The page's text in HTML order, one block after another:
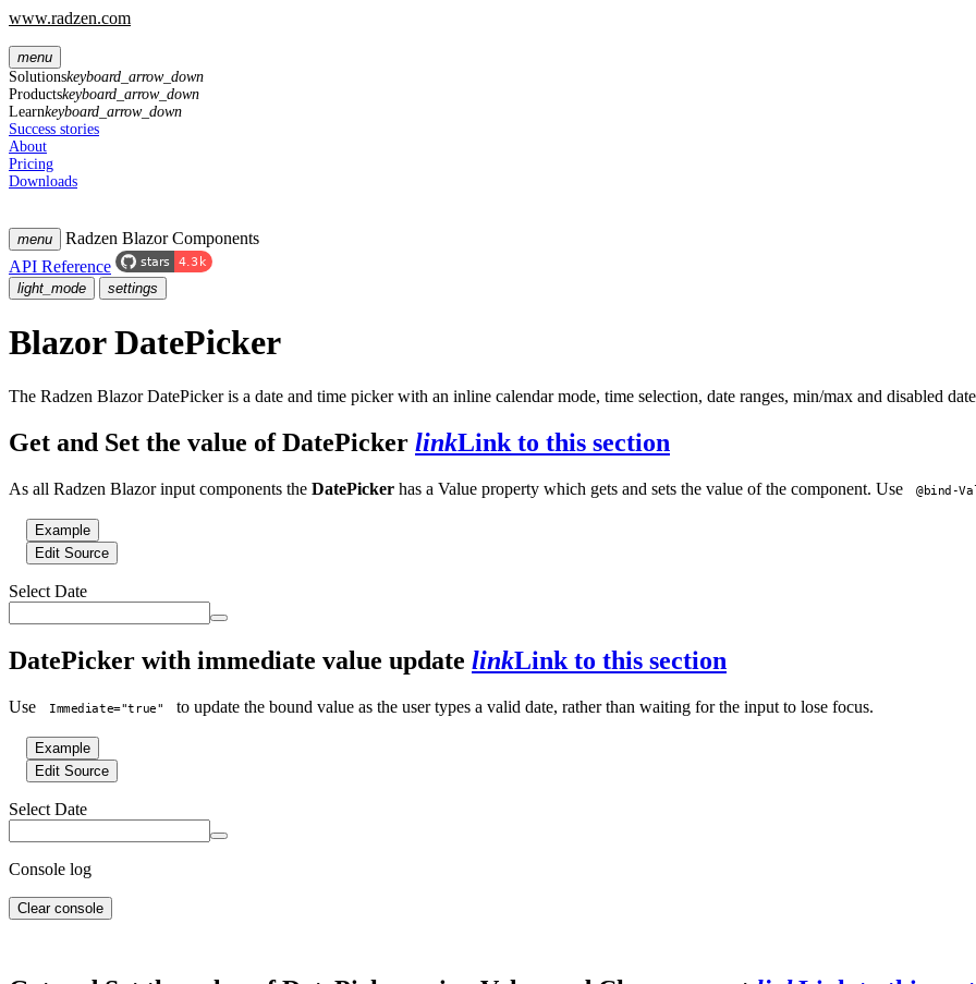
www.radzen.com
menu
Solutionskeyboard_arrow_down
Productskeyboard_arrow_down
Learnkeyboard_arrow_down
Success stories
About
Pricing
Downloads
menu
Radzen Blazor Components
API Reference
light_mode settings
Blazor DatePicker
The Radzen Blazor DatePicker is a date and time picker with an inline calendar mode, time selection, date ranges, min/max and disabled
Get and Set the value of DatePicker linkLink to this section
As all Radzen Blazor input components the DatePicker has a Value property which gets and sets the value of the component. Use @bind-
Example
Edit Source
Select Date
DatePicker with immediate value update linkLink to this section
Use Immediate="true" to update the bound value as the user types a valid date, rather than waiting for the input to lose focus.
Example
Edit Source
Select Date
Console log
Clear console